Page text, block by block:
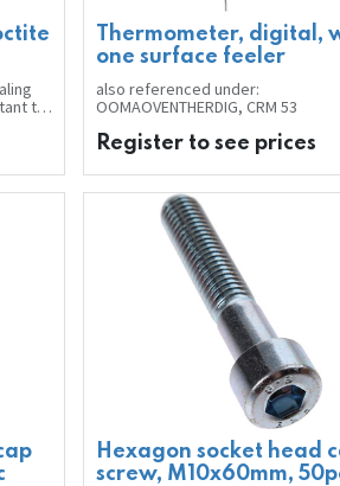
to
or
Thermometer, digital,
one surface feeler
also referenced under:
OOMAOVENTHERDIG, CRM 53
Register to see prices
Hexagon socket head
screw, M10x60mm,